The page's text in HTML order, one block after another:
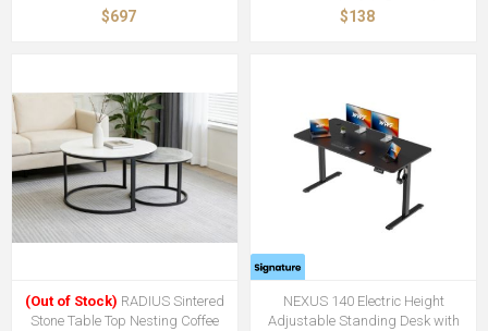
$697 $138
(Out of Stock) RADIUS Sintered
Stone Table Top Nesting Coffee
NEXUS 140 Electric Height
Adjustable Standing Desk with